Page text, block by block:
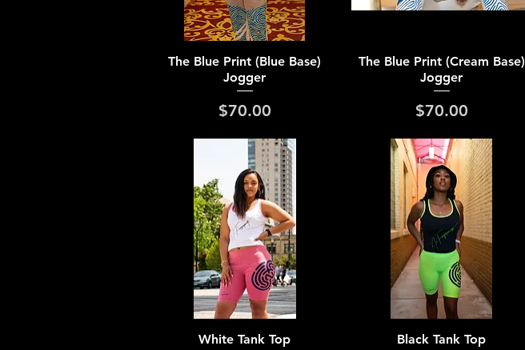
Quick View
The Blue Print (Blue Base)
Jogger
Price
$70.00
Quick View
The Blue Print (Cream Base)
Jogger
Price
$70.00
Quick View
White Tank Top Quick View
Black Tank Top